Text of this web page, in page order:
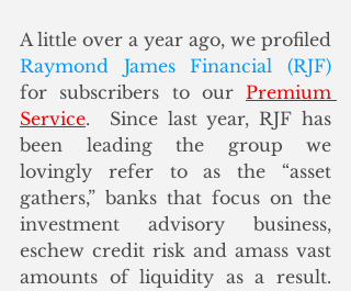
Raymond James Financial (RJF)
for subscribers to our Premium
Service.  Since last year, RJF has
been leading the group we
lovingly refer to as the “asset
gathers,” banks that focus on the
investment advisory business,
eschew credit risk and amass vast
amounts of liquidity as a result.